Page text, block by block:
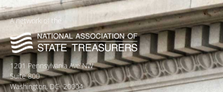
A network of the
1201 Pennsylvania Ave NW
Suite 800
Washington, DC 20004